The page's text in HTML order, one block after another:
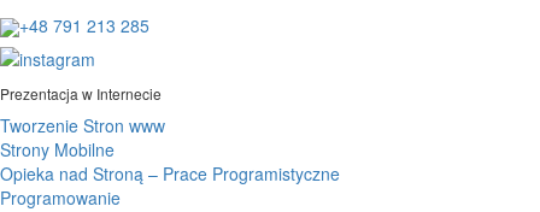
+48 791 213 285
Prezentacja w Internecie
Tworzenie Stron www
Strony Mobilne
Opieka nad Stroną – Prace Programistyczne
Programowanie